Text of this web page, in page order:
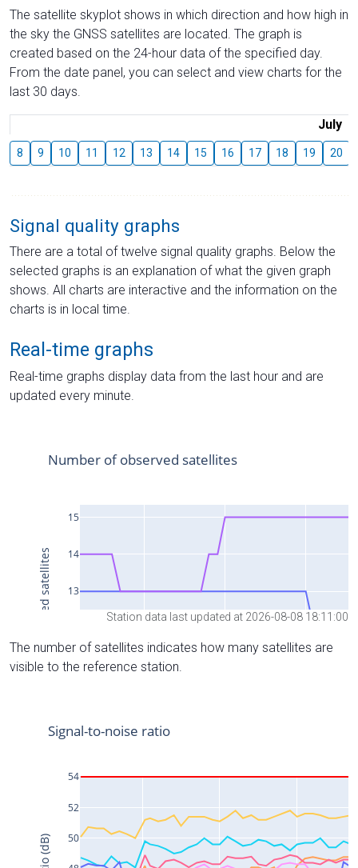
The satellite skyplot shows in which direction and how high in
the sky the GNSS satellites are located. The graph is
created based on the 24-hour data of the specified day.
From the date panel, you can select and view charts for the
last 30 days.
July
8 9 10 11 12 13 14 15 16 17 18 19 20
Signal quality graphs
There are a total of twelve signal quality graphs. Below the
selected graphs is an explanation of what the given graph
shows. All charts are interactive and the information on the
charts is in local time.
Real-time graphs
Real-time graphs display data from the last hour and are
updated every minute.
Station data last updated at 2026-08-08 18:11:00
The number of satellites indicates how many satellites are
visible to the reference station.